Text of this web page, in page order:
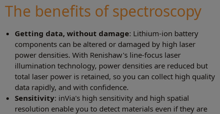
The benefits of spectroscopy
Getting data, without damage: Lithium-ion battery
components can be altered or damaged by high laser
power densities. With Renishaw's line-focus laser
illumination technology, power densities are reduced but
total laser power is retained, so you can collect high quality
data rapidly, and with confidence.
Sensitivity: inVia's high sensitivity and high spatial
resolution enable you to detect materials even if they are